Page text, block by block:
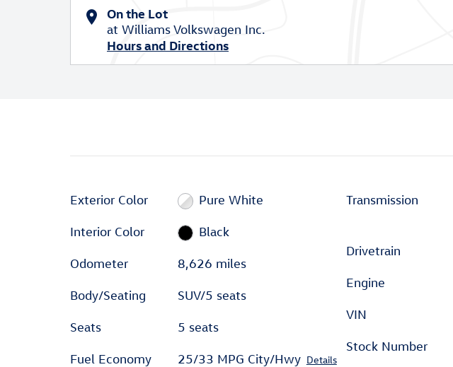
On the Lot
at Williams Volkswagen Inc.
Hours and Directions
Exterior Color Pure White
Interior Color Black
Odometer 8,626 miles
Body/Seating SUV/5 seats
Seats 5 seats
Fuel Economy 25/33 MPG City/Hwy Details
Transmission
Drivetrain
Engine
VIN
Stock Number